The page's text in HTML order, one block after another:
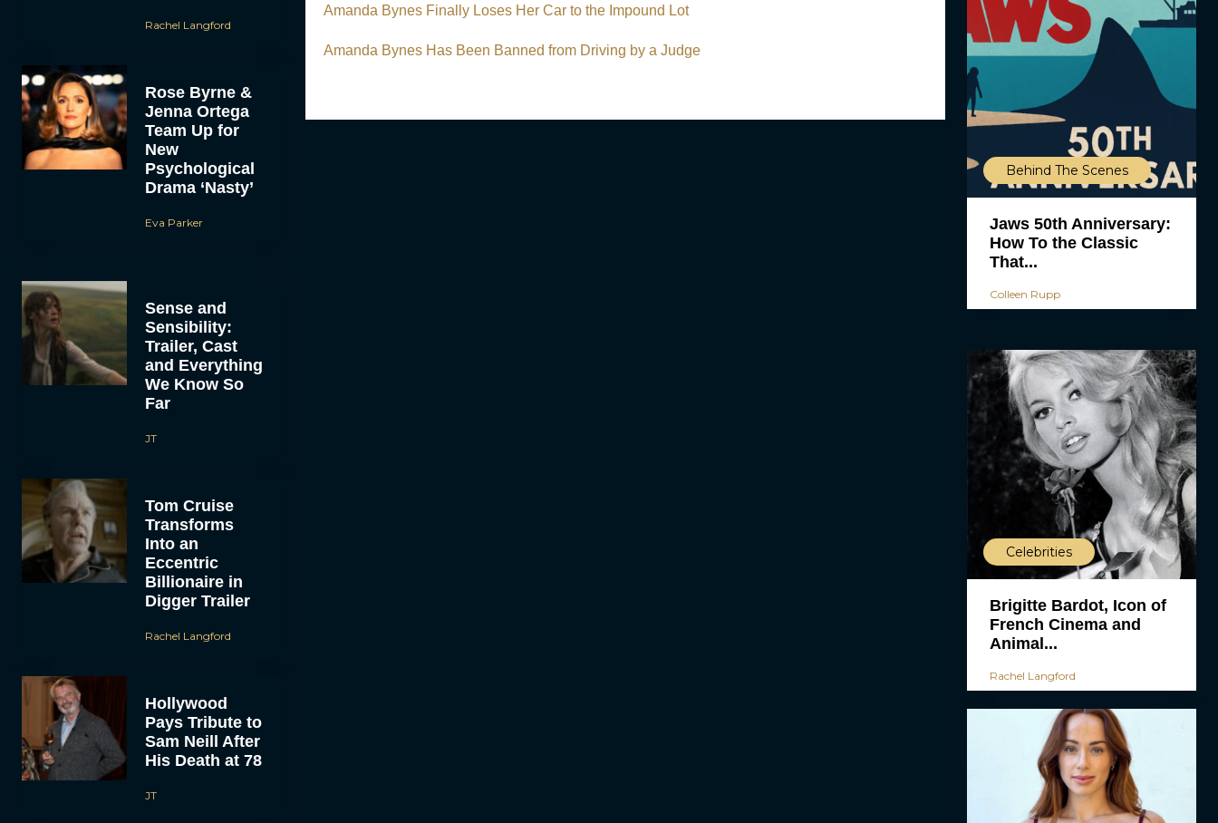
Rachel Langford
Rose Byrne &
Jenna Ortega
Team Up for
New
Psychological
Drama ‘Nasty’
Eva Parker
Sense and
Sensibility:
Trailer, Cast
and Everything
We Know So
Far
JT
Tom Cruise
Transforms
Into an
Eccentric
Billionaire in
Digger Trailer
Rachel Langford
Hollywood
Pays Tribute to
Sam Neill After
His Death at 78
JT
Amanda Bynes Finally Loses Her Car to the Impound Lot
Amanda Bynes Has Been Banned from Driving by a Judge
Behind The Scenes
Jaws 50th Anniversary:
How To the Classic
That...
Colleen Rupp
Celebrities
Brigitte Bardot, Icon of
French Cinema and
Animal...
Rachel Langford